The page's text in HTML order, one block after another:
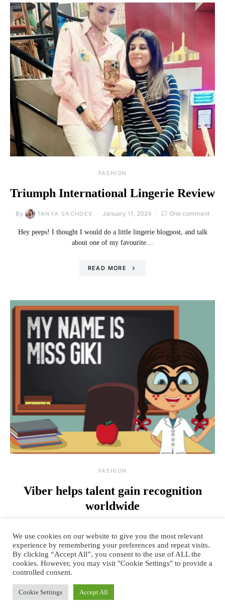
FASHION
Triumph International Lingerie Review
By TANYA SACHDEV January 11, 2024 One comment
Hey peeps! I thought I would do a little lingerie blogpost, and talk
about one of my favourite…
READ MORE
FASHION
Viber helps talent gain recognition
worldwide
Viber, your favorite Instant messaging app recently rolled out its
‘Sticky Fingers’ campaign, a worldwide talent search, in…
We use cookies on our website to give you the most relevant
experience by remembering your preferences and repeat visits.
By clicking “Accept All”, you consent to the use of ALL the
cookies. However, you may visit "Cookie Settings" to provide a
controlled consent.
Cookie Settings Accept All